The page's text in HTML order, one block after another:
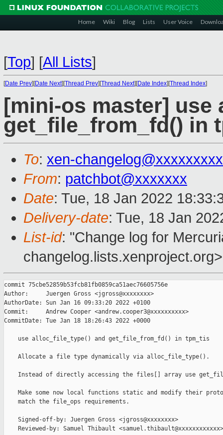
Home Wiki Blog Lists User Voice
[Top] [All Lists]
[Date Prev][Date Next][Thread Prev][Thread Next][Date Index][Thread Index]
[mini-os master] use
get_file_from_fd() in
To: xen-
From: patchbot@xxxxxxx
Date: Tue, 18 Jan 2022
Delivery-date: Tue, 18 Jan
List-id: "Change log for
changelog.lists.xenproject.org>
commit 75cbe52859b53fcb81fb0859ca51aec76605756e
Author:     Juergen Gross <jgross@xxxxxxxx>
AuthorDate: Sun Jan 16 09:33:20 2022 +0100
Commit:     Andrew Cooper <andrew.cooper3@xxxxxxxxxx>
CommitDate: Tue Jan 18 18:26:43 2022 +0000
    use alloc_file_type() and get_file_from_fd() in tpm_tis
    Allocate a file type dynamically via alloc_file_type().
Instead of directly accessing the files[] array use
Make some now local functions static and modify their
    match the file_ops requirements.
    Signed-off-by: Juergen Gross <jgross@xxxxxxxx>
    Reviewed-by: Samuel Thibault <samuel.thibault@xxxxxxxxxxxx>